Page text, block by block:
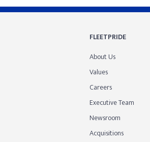
FLEETPRIDE
About Us
Values
Careers
Executive Team
Newsroom
Acquisitions